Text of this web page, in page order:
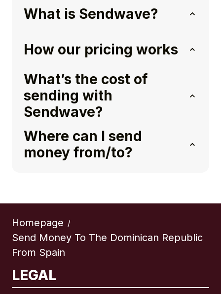
What is Sendwave?
How our pricing works
What’s the cost of
sending with
Sendwave?
Where can I send
money from/to?
Homepage /
Send Money To The Dominican Republic
From Spain
LEGAL